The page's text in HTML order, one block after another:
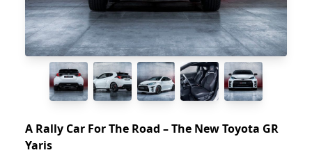
A Rally Car For The Road – The New Toyota GR
Yaris